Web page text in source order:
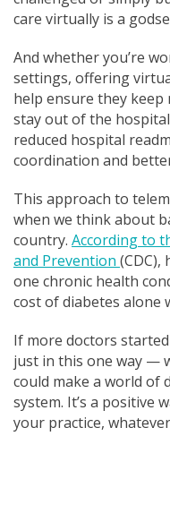
care virtually is a
And whether you’re
settings, offering
help ensure they keep
stay out of the
reduced hospital
coordination and
This approach to
when we think about
country. According to
and Prevention (CDC),
one chronic health
cost of diabetes alone
If more doctors
just in this one way —
could make a world of
system. It’s a positive
your practice,